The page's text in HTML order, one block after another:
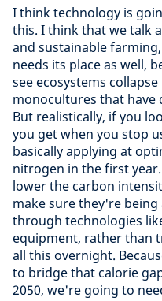
I think technology is
this. I think that we talk
and sustainable
needs its place as well,
see ecosystems
monocultures that have
But realistically, if you
you get when you stop
basically applying at
nitrogen in the first
lower the carbon
make sure they're
through technologies
equipment, rather than
all this overnight.
to bridge that calorie
2050, we're going to